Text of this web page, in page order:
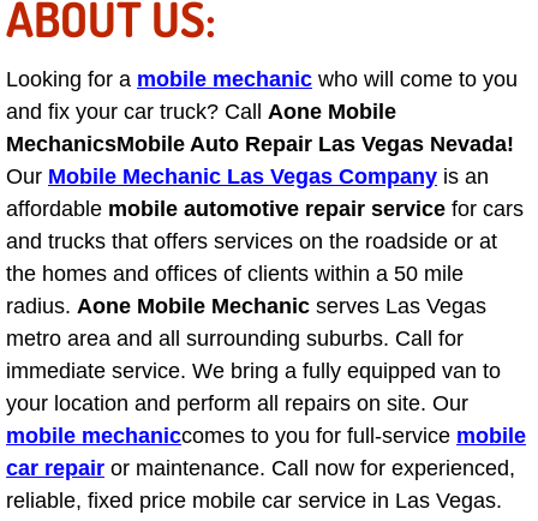
Engine Replacement Services
Engine Swap Services
Evaporator Repair Replacement
Exhaust Manifold Repair Services
Exhaust Repair Replacement Services
Factory Scheduled Maintenance
Filter Replacements Services
Flat Tire Change Services
Taillight Repair Services
ABOUT US:
Looking for a mobile mechanic who will come to you
and fix your car truck? Call Aone Mobile
MechanicsMobile Auto Repair Las Vegas Nevada!
Our Mobile Mechanic Las Vegas Company is an
affordable mobile automotive repair service for cars
and trucks that offers services on the roadside or at
the homes and offices of clients within a 50 mile
radius. Aone Mobile Mechanic serves Las Vegas
metro area and all surrounding suburbs. Call for
immediate service. We bring a fully equipped van to
your location and perform all repairs on site. Our
mobile mechaniccomes to you for full-service mobile
car repair or maintenance. Call now for experienced,
reliable, fixed price mobile car service in Las Vegas.